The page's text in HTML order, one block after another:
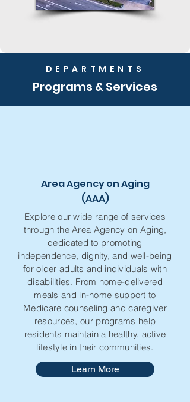
DEPARTMENTS
Programs & Services
Area Agency on Aging
(AAA)
Explore our wide range of services
through the Area Agency on Aging,
dedicated to promoting
independence, dignity, and well-being
for older adults and individuals with
disabilities. From home-delivered
meals and in-home support to
Medicare counseling and caregiver
resources, our programs help
residents maintain a healthy, active
lifestyle in their communities.
Learn More